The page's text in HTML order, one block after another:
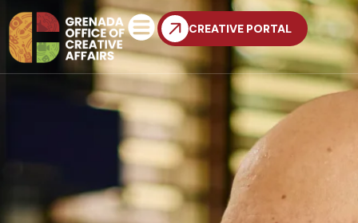
CREATIVE PORTAL